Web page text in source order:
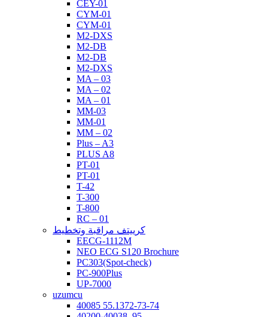
CEY-01
CYM-01
CYM-01
M2-DXS
M2-DB
M2-DB
M2-DXS
MA – 03
MA – 02
MA – 01
MM-03
MM-01
MM – 02
Plus – A3
PLUS A8
PT-01
PT-01
T-42
T-300
T-800
RC – 01
كرييتف مراقبة وتخطيط
EECG-1112M
NEO ECG S120 Brochure
PC303(Spot-check)
PC-900Plus
UP-7000
uzumcu
40085 55.1372-73-74